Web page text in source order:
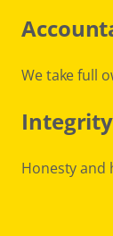
We take full
Integrity
Honesty and